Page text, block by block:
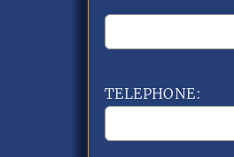
TELEPHONE: